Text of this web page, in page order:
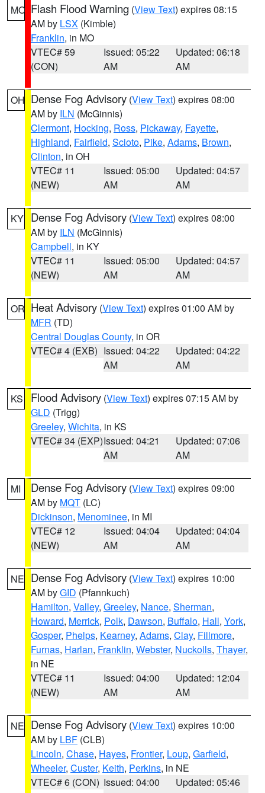
MO Flash Flood Warning (View Text) expires 08:15
AM by LSX (Kimble)
Franklin, in MO
VTEC# 59
(CON)
Issued: 05:22
AM
Updated: 06:18
AM
OH Dense Fog Advisory (View Text) expires 08:00
AM by ILN (McGinnis)
Clermont, Hocking, Ross, Pickaway, Fayette,
Highland, Fairfield, Scioto, Pike, Adams, Brown,
Clinton, in OH
VTEC# 11
(NEW)
Issued: 05:00
AM
Updated: 04:57
AM
KY Dense Fog Advisory (View Text) expires 08:00
AM by ILN (McGinnis)
Campbell, in KY
VTEC# 11
(NEW)
Issued: 05:00
AM
Updated: 04:57
AM
OR Heat Advisory (View Text) expires 01:00 AM by
MFR (TD)
Central Douglas County, in OR
VTEC# 4 (EXB) Issued: 04:22
AM
Updated: 04:22
AM
KS Flood Advisory (View Text) expires 07:15 AM by
GLD (Trigg)
Greeley, Wichita, in KS
VTEC# 34 (EXP)Issued: 04:21
AM
Updated: 07:06
AM
MI Dense Fog Advisory (View Text) expires 09:00
AM by MQT (LC)
Dickinson, Menominee, in MI
VTEC# 12
(NEW)
Issued: 04:04
AM
Updated: 04:04
AM
NE Dense Fog Advisory (View Text) expires 10:00
AM byGID (Pfannkuch)
Hamilton, Valley, Greeley, Nance, Sherman,
Howard, Merrick, Polk, Dawson, Buffalo, Hall, York,
Gosper, Phelps, Kearney, Adams, Clay, Fillmore,
Furnas, Harlan, Franklin, Webster, Nuckolls, Thayer,
in NE
VTEC# 11
(NEW)
Issued: 04:00
AM
Updated: 12:04
AM
NE Dense Fog Advisory (View Text) expires 10:00
AM by LBF (CLB)
Lincoln, Chase, Hayes, Frontier, Loup, Garfield,
Wheeler, Custer, Keith, Perkins, in NE
VTEC# 6 (CON) Issued: 04:00
Updated: 05:46